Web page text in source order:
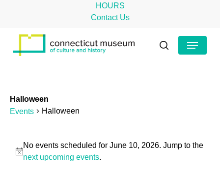
HOURS
Contact Us
search
Menu
Halloween
Events
Halloween
Events
for
Notice
No events scheduled for June 10, 2026. Jump to the
next upcoming events.
Menu